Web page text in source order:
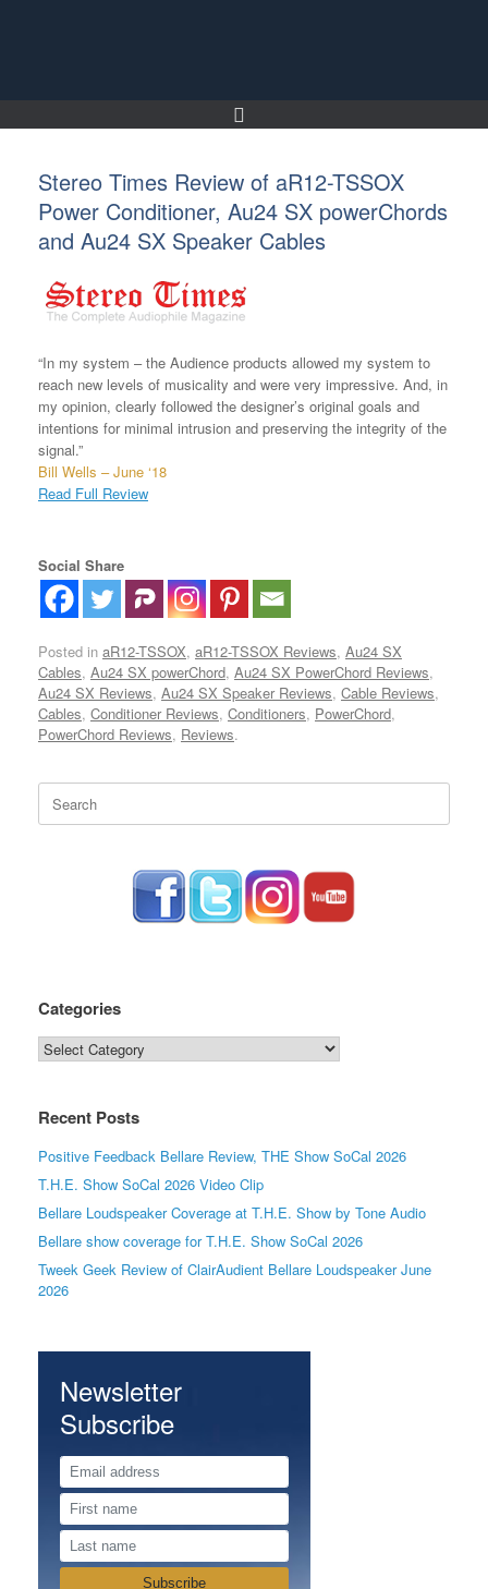
Stereo Times Review of aR12-TSSOX
Power Conditioner, Au24 SX powerChords
and Au24 SX Speaker Cables
“In my system – the Audience products allowed my system to
reach new levels of musicality and were very impressive. And, in
my opinion, clearly followed the designer’s original goals and
intentions for minimal intrusion and preserving the integrity of the
signal.”
Bill Wells – June ‘18
Read Full Review
Social Share
Posted in aR12-TSSOX, aR12-TSSOX Reviews, Au24 SX
Cables, Au24 SX powerChord, Au24 SX PowerChord Reviews,
Au24 SX Reviews, Au24 SX Speaker Reviews, Cable Reviews,
Cables, Conditioner Reviews, Conditioners, PowerChord,
PowerChord Reviews, Reviews.
for:
Categories
Categories
Recent Posts
Positive Feedback Bellare Review, THE Show SoCal 2026
T.H.E. Show SoCal 2026 Video Clip
Bellare Loudspeaker Coverage at T.H.E. Show by Tone Audio
Bellare show coverage for T.H.E. Show SoCal 2026
Tweek Geek Review of ClairAudient Bellare Loudspeaker June
2026
Newsletter
Subscribe